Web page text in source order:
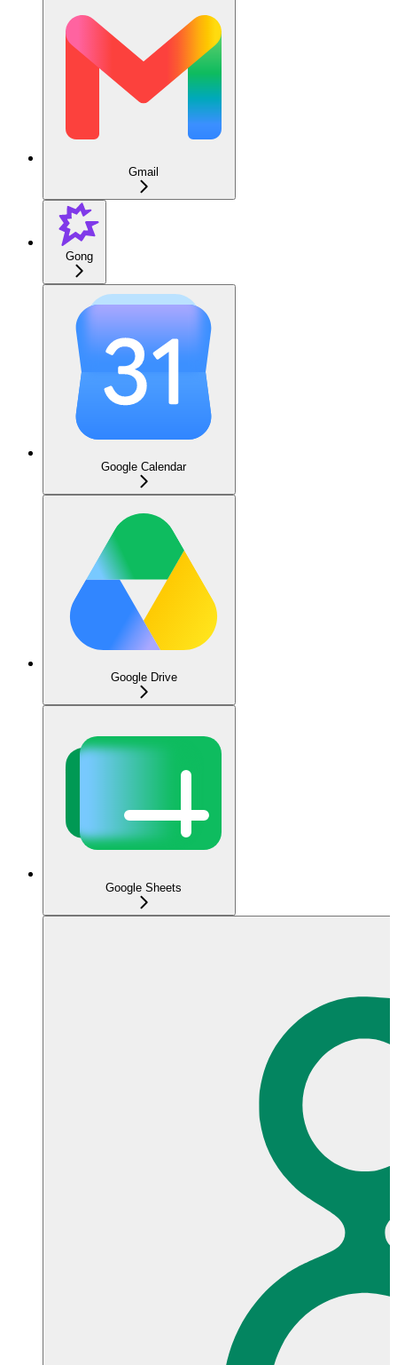
Gmail
Gong
Google Calendar
Google Drive
Google Sheets